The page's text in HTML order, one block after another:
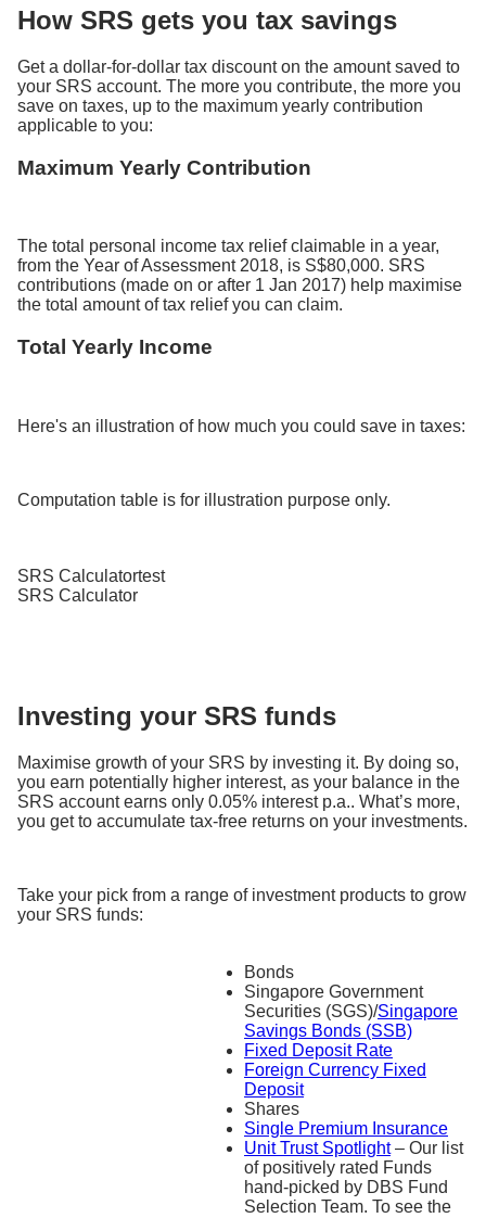
How SRS gets you tax savings
Get a dollar-for-dollar tax discount on the amount saved to
your SRS account. The more you contribute, the more you
save on taxes, up to the maximum yearly contribution
applicable to you:
Maximum Yearly Contribution
The total personal income tax relief claimable in a year,
from the Year of Assessment 2018, is S$80,000. SRS
contributions (made on or after 1 Jan 2017) help maximise
the total amount of tax relief you can claim.
Total Yearly Income
Here's an illustration of how much you could save in taxes:
Computation table is for illustration purpose only.
SRS Calculatortest
SRS Calculator
Investing your SRS funds
Maximise growth of your SRS by investing it. By doing so,
you earn potentially higher interest, as your balance in the
SRS account earns only 0.05% interest p.a.. What’s more,
you get to accumulate tax-free returns on your investments.
Take your pick from a range of investment products to grow
your SRS funds:
Bonds
Singapore Government
Securities (SGS)/Singapore
Savings Bonds (SSB)
Fixed Deposit Rate
Foreign Currency Fixed
Deposit
Shares
Single Premium Insurance
Unit Trust Spotlight– Our list
of positively rated Funds
hand-picked by DBS Fund
Selection Team. To see the